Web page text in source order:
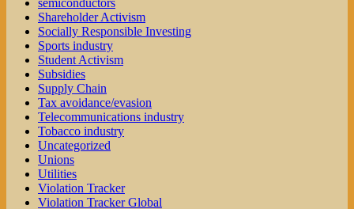
semiconductors
Shareholder Activism
Socially Responsible Investing
Sports industry
Student Activism
Subsidies
Supply Chain
Tax avoidance/evasion
Telecommunications industry
Tobacco industry
Uncategorized
Unions
Utilities
Violation Tracker
Violation Tracker Global